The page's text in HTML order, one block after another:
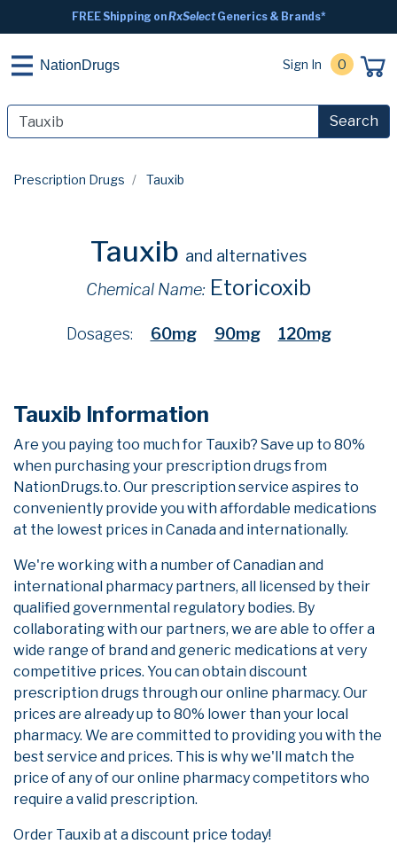
FREE Shipping onRxSelectGenerics & Brands*
NationDrugs Sign In 0
Search
Prescription Drugs Tauxib
Tauxib and alternatives
Chemical Name: Etoricoxib
Dosages: 60mg 90mg 120mg
Tauxib Information
Are you paying too much for Tauxib? Save up to 80%
when purchasing your prescription drugs from
NationDrugs.to. Our prescription service aspires to
conveniently provide you with affordable medications
at the lowest prices in Canada and internationally.
We're working with a number of Canadian and
international pharmacy partners, all licensed by their
qualified governmental regulatory bodies. By
collaborating with our partners, we are able to offer a
wide range of brand and generic medications at very
competitive prices. You can obtain discount
prescription drugs through our online pharmacy. Our
prices are already up to 80% lower than your local
pharmacy. We are committed to providing you with the
best service and prices. This is why we'll match the
price of any of our online pharmacy competitors who
require a valid prescription.
Order Tauxib at a discount price today!